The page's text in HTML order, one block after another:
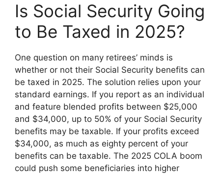
Is Social Security Going
to Be Taxed in 2025?
One question on many retirees’ minds is
whether or not their Social Security benefits can
be taxed in 2025. The solution relies upon your
standard earnings. If you report as an individual
and feature blended profits between $25,000
and $34,000, up to 50% of your Social Security
benefits may be taxable. If your profits exceed
$34,000, as much as eighty percent of your
benefits can be taxable. The 2025 COLA boom
could push some beneficiaries into higher